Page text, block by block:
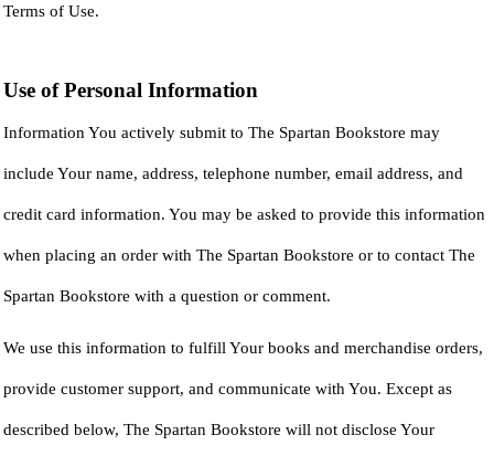
Terms of Use.
Use of Personal Information
Information You actively submit to The Spartan Bookstore may
include Your name, address, telephone number, email address, and
credit card information. You may be asked to provide this information
when placing an order with The Spartan Bookstore or to contact The
Spartan Bookstore with a question or comment.
We use this information to fulfill Your books and merchandise orders,
provide customer support, and communicate with You. Except as
described below, The Spartan Bookstore will not disclose Your